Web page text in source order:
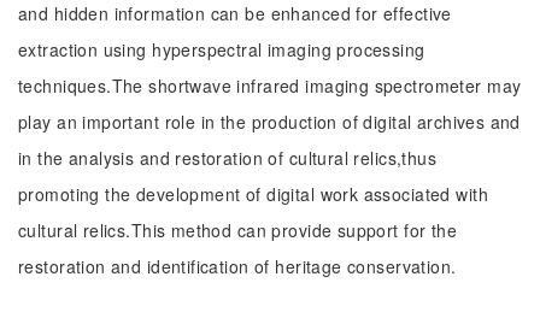
and hidden information can be enhanced for effective
extraction using hyperspectral imaging processing
techniques.The shortwave infrared imaging spectrometer may
play an important role in the production of digital archives and
in the analysis and restoration of cultural relics,thus
promoting the development of digital work associated with
cultural relics.This method can provide support for the
restoration and identification of heritage conservation.